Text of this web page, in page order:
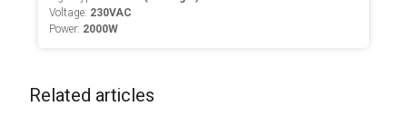
Voltage: 230VAC
Power: 2000W
Related articles